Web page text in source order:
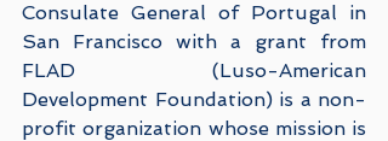
Consulate General of Portugal in
San Francisco with a grant from
FLAD (Luso-American
Development Foundation) is a non-
profit organization whose mission is